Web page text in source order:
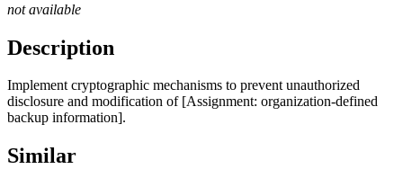
not available
Description
Implement cryptographic mechanisms to prevent unauthorized
disclosure and modification of [Assignment: organization-defined
backup information].
Similar